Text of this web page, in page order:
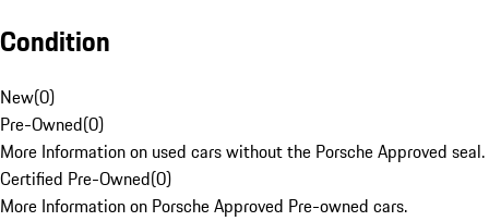
Condition
New(0)
Pre-Owned(0)
More Information on used cars without the Porsche Approved seal.
Certified Pre-Owned(0)
More Information on Porsche Approved Pre-owned cars.